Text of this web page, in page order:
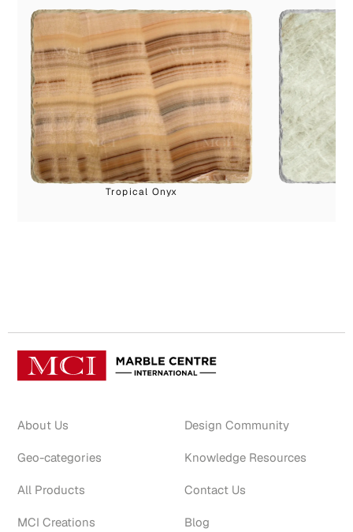
Tropical Onyx
About Us
Geo-categories
All Products
MCI Creations
Design Community
Knowledge Resources
Contact Us
Blog